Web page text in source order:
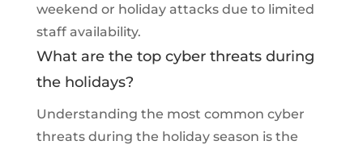
weekend or holiday attacks due to limited
staff availability.
What are the top cyber threats during
the holidays?
Understanding the most common cyber
threats during the holiday season is the